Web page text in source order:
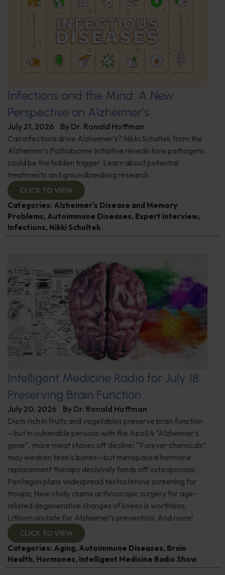
Infections and the Mind: A New
Perspective on Alzheimer’s
July 21, 2026 By Dr. Ronald Hoffman
Can infections drive Alzheimer’s? Nikki Schultek from the
Alzheimer’s Pathobiome Initiative reveals how pathogens
could be the hidden trigger. Learn about potential
treatments and groundbreaking research.
CLICK TO VIEW
Categories: Alzheimer's Disease and Memory
Problems, Autoimmune Diseases, Expert Interview,
Infections, Nikki Schultek
Intelligent Medicine Radio for July 18:
Preserving Brain Function
July 20, 2026 By Dr. Ronald Hoffman
Diets rich in fruits and vegetables preserve brain function
—but in vulnerable persons with the ApoE4 “Alzheimer’s
gene”, more meat staves off decline; “Forever chemicals”
may weaken teen’s bones—but menopausal hormone
replacement therapy decisively fends off osteoporosis;
Pentagon plans widespread testosterone screening for
troops; New study claims arthroscopic surgery for age-
related degenerative changes of knees is worthless;
Lithium orotate for Alzheimer’s prevention; And more!
CLICK TO VIEW
Categories: Aging, Autoimmune Diseases, Brain
Health, Hormones, Intelligent Medicine Radio Show